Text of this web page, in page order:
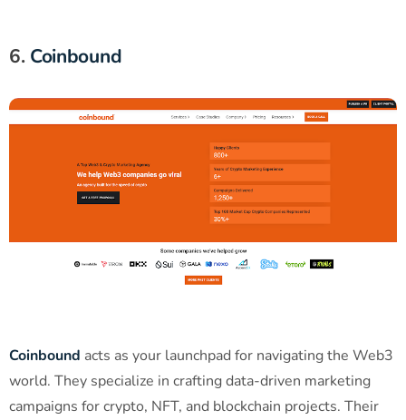
6. Coinbound
Coinbound acts as your launchpad for navigating the Web3
world. They specialize in crafting data-driven marketing
campaigns for crypto, NFT, and blockchain projects. Their